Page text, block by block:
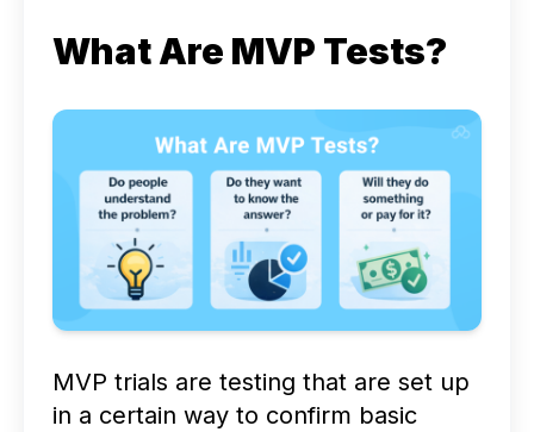
What Are MVP Tests?
MVP trials are testing that are set up
in a certain way to confirm basic